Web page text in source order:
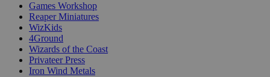
Games Workshop
Reaper Miniatures
WizKids
4Ground
Wizards of the Coast
Privateer Press
Iron Wind Metals